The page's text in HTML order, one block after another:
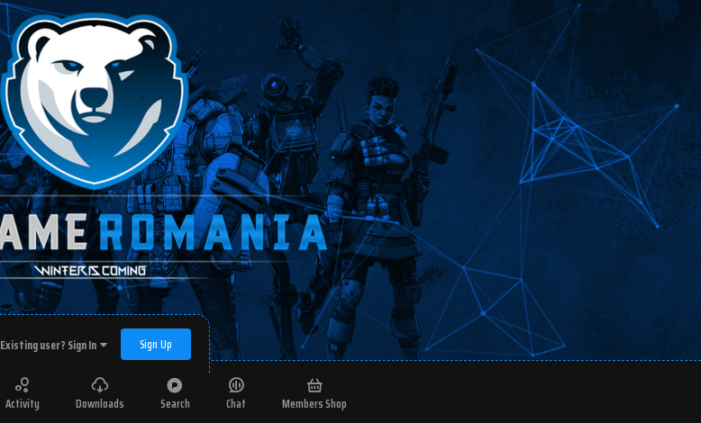
Existing user? Sign In Sign Up
Activity Downloads Search Chat Members Shop